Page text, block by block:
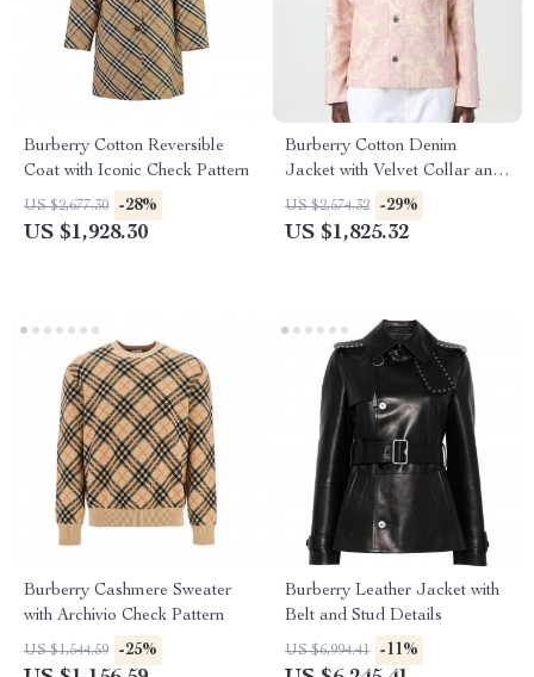
Burberry Cotton Reversible
Coat with Iconic Check Pattern
US $2,677.30 -28%
US $1,928.30
Burberry Cotton Denim
Jacket with Velvet Collar and
Floral Pattern
US $2,574.32 -29%
US $1,825.32
Burberry Cashmere Sweater
with Archivio Check Pattern
US $1,544.59 -25%
Burberry Leather Jacket with
Belt and Stud Details
US $6,994.41 -11%